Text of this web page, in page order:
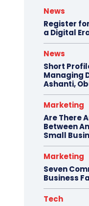
News
Register
a Digital
News
Short
Managing
Ashanti,
Marketing
Are There
Between
Small
Marketing
Seven
Business
Tech